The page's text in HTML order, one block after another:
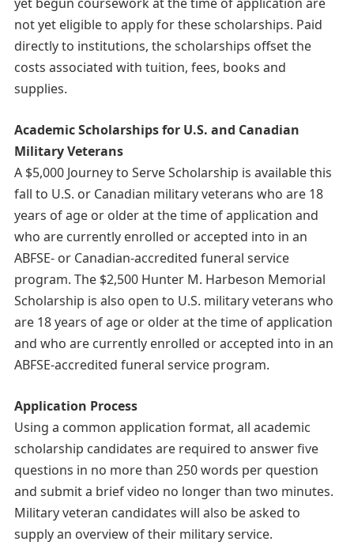
not yet eligible to apply for these scholarships. Paid
directly to institutions, the scholarships offset the
costs associated with tuition, fees, books and
supplies.
Academic Scholarships for U.S. and Canadian
Military Veterans
A $5,000 Journey to Serve Scholarship is available this
fall to U.S. or Canadian military veterans who are 18
years of age or older at the time of application and
who are currently enrolled or accepted into in an
ABFSE- or Canadian-accredited funeral service
program. The $2,500 Hunter M. Harbeson Memorial
Scholarship is also open to U.S. military veterans who
are 18 years of age or older at the time of application
and who are currently enrolled or accepted into in an
ABFSE-accredited funeral service program.
Application Process
Using a common application format, all academic
scholarship candidates are required to answer five
questions in no more than 250 words per question
and submit a brief video no longer than two minutes.
Military veteran candidates will also be asked to
supply an overview of their military service.